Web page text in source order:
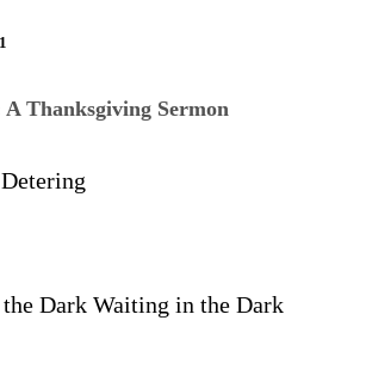
A Thanksgiving Sermon